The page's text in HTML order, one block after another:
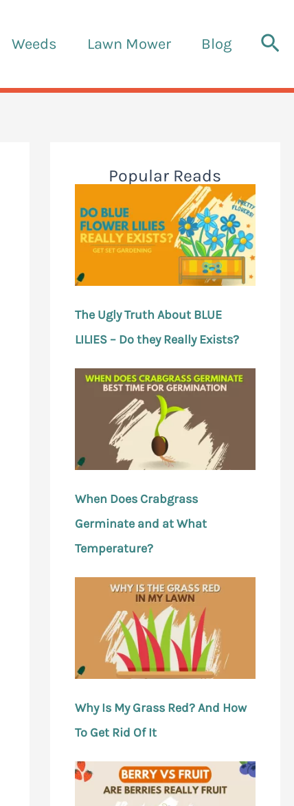
Weeds Lawn Mower Blog
Popular Reads
The Ugly Truth About BLUE
LILIES – Do they Really Exists?
When Does Crabgrass
Germinate and at What
Temperature?
Why Is My Grass Red? And How
To Get Rid Of It